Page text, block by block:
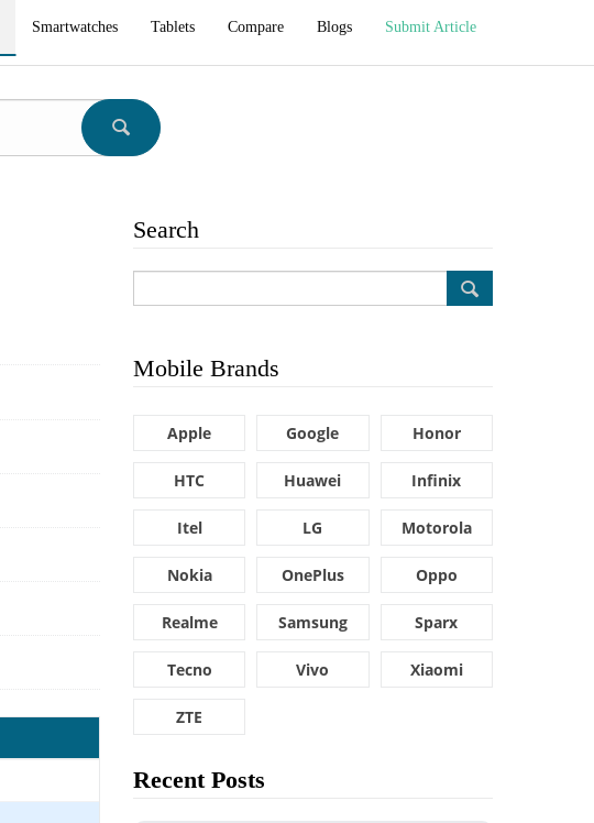
Smartwatches Tablets Compare Blogs Submit Article
Search
Mobile Brands
Apple Google Honor
HTC Huawei Infinix
Itel LG Motorola
Nokia OnePlus Oppo
Realme Samsung Sparx
Tecno Vivo Xiaomi
ZTE
Recent Posts